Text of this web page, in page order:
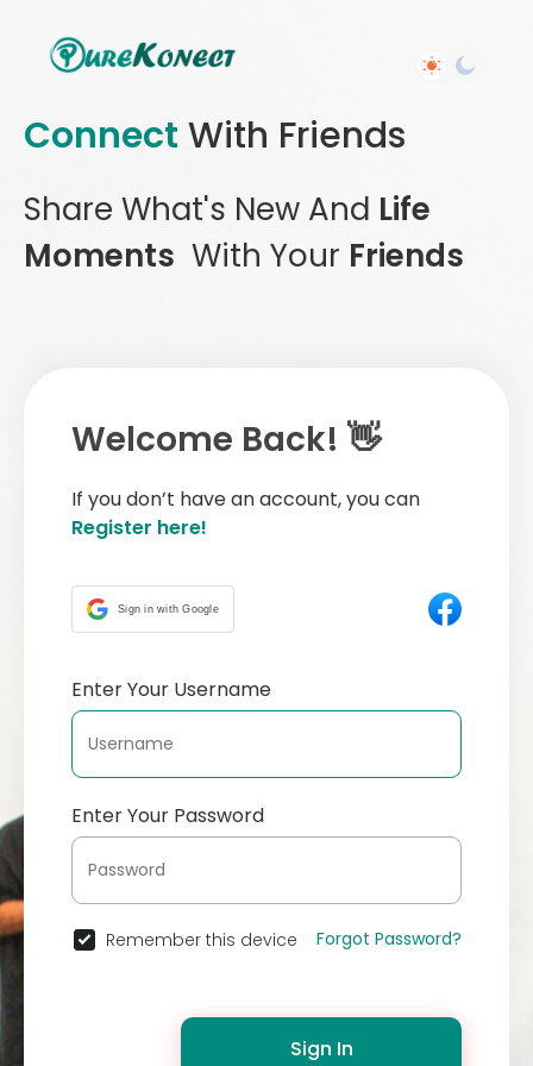
Connect With Friends
Share What's New And Life
Moments With Your Friends
Welcome Back! 👋
If you don’t have an account, you can
Register here!
Sign in with Google
Enter Your Username
Enter Your Password
Remember this device Forgot Password?
Sign In